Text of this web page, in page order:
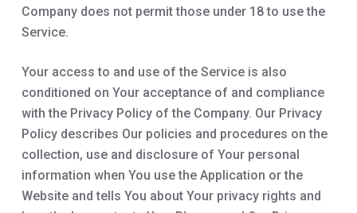
Company does not permit those under 18 to use the
Service.
Your access to and use of the Service is also
conditioned on Your acceptance of and compliance
with the Privacy Policy of the Company. Our Privacy
Policy describes Our policies and procedures on the
collection, use and disclosure of Your personal
information when You use the Application or the
Website and tells You about Your privacy rights and